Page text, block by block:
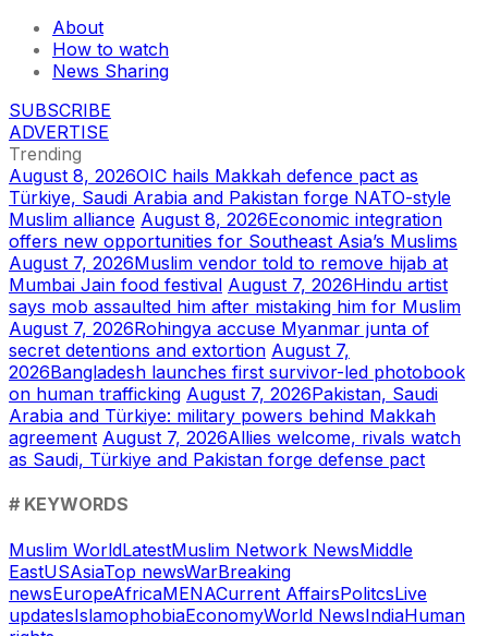
About
How to watch
News Sharing
SUBSCRIBE
ADVERTISE
Trending
August 8, 2026OIC hails Makkah defence pact as
Türkiye, Saudi Arabia and Pakistan forge NATO-style
Muslim alliance August 8, 2026Economic integration
offers new opportunities for Southeast Asia’s Muslims
August 7, 2026Muslim vendor told to remove hijab at
Mumbai Jain food festival August 7, 2026Hindu artist
says mob assaulted him after mistaking him for Muslim
August 7, 2026Rohingya accuse Myanmar junta of
secret detentions and extortion August 7,
2026Bangladesh launches first survivor-led photobook
on human trafficking August 7, 2026Pakistan, Saudi
Arabia and Türkiye: military powers behind Makkah
agreement August 7, 2026Allies welcome, rivals watch
as Saudi, Türkiye and Pakistan forge defense pact
# KEYWORDS
Muslim WorldLatestMuslim Network NewsMiddle
EastUSAsiaTop newsWarBreaking
newsEuropeAfricaMENACurrent AffairsPolitcsLive
updatesIslamophobiaEconomyWorld NewsIndiaHuman